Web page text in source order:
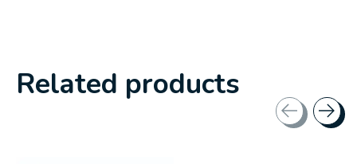
Related products